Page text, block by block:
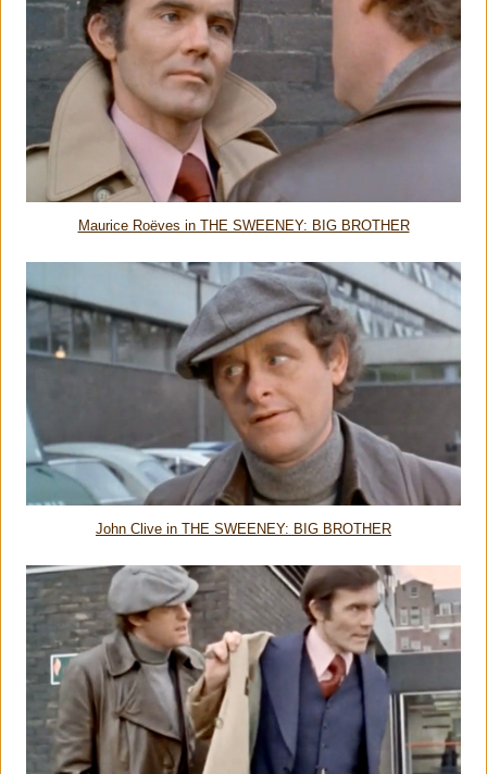
Maurice Roëves in THE SWEENEY: BIG BROTHER
John Clive in THE SWEENEY: BIG BROTHER